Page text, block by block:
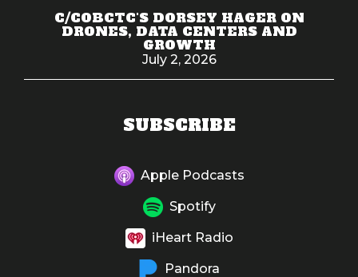
C/COBCTC'S DORSEY HAGER ON
DRONES, DATA CENTERS AND
GROWTH
July 2, 2026
SUBSCRIBE
Apple Podcasts
Spotify
iHeart Radio
Pandora